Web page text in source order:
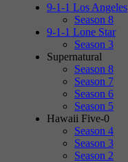
9-1-1 Los Angeles
Season 8
9-1-1 Lone Star
Season 3
Supernatural
Season 8
Season 7
Season 6
Season 5
Hawaii Five-0
Season 4
Season 3
Season 2